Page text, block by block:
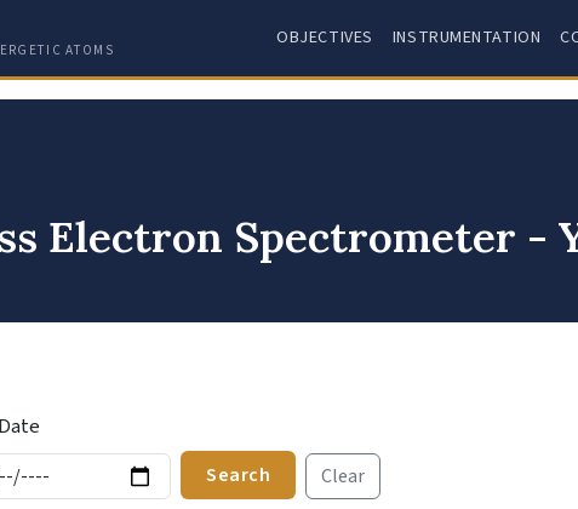
ATOMS
OBJECTIVES INSTRUMENTATION
Electron Spectrometer -
Search Clear